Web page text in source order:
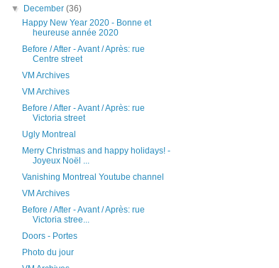
▼
December(36)
Happy New Year 2020 - Bonne et
heureuse année 2020
Before / After - Avant / Après: rue
Centre street
VM Archives
VM Archives
Before / After - Avant / Après: rue
Victoria street
Ugly Montreal
Merry Christmas and happy holidays! -
Joyeux Noël ...
Vanishing Montreal Youtube channel
VM Archives
Before / After - Avant / Après: rue
Victoria stree...
Doors - Portes
Photo du jour